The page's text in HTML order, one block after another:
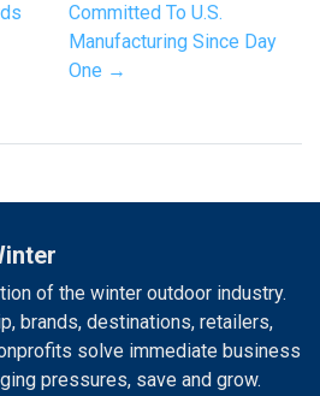
Committed To U.S.
Manufacturing Since Day
One →
of the winter outdoor industry.
brands, destinations, retailers,
solve immediate business
pressures, save and grow.